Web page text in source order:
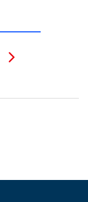
Book time